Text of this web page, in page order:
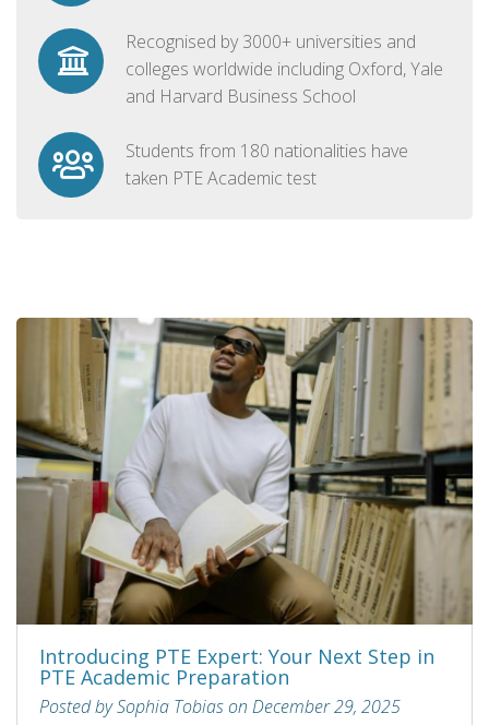
Recognised by 3000+ universities and
colleges worldwide including Oxford, Yale
and Harvard Business School
Students from 180 nationalities have
taken PTE Academic test
Introducing PTE Expert: Your Next Step in
PTE Academic Preparation
Posted by Sophia Tobias on December 29, 2025